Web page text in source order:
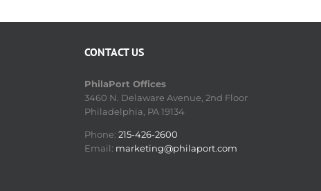
CONTACT US
PhilaPort Offices
3460 N. Delaware Avenue, 2nd Floor
Philadelphia, PA 19134
Phone: 215-426-2600
Email: marketing@philaport.com